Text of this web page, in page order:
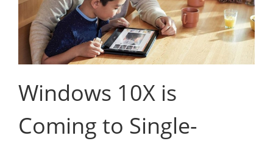
Windows 10X is
Coming to Single-